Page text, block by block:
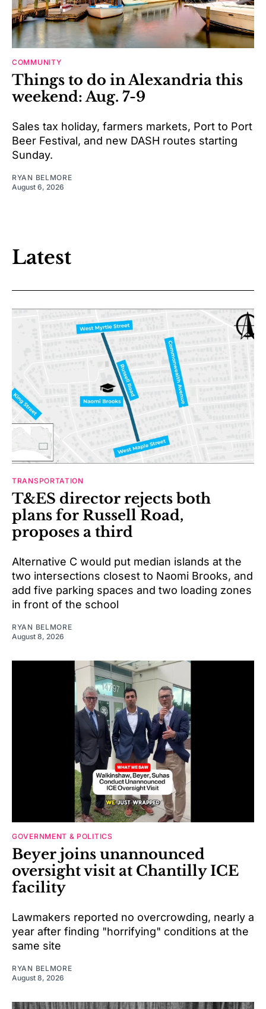
COMMUNITY
Things to do in Alexandria this
weekend: Aug. 7-9
Sales tax holiday, farmers markets, Port to Port
Beer Festival, and new DASH routes starting
Sunday.
RYAN BELMORE
August 6, 2026
Latest
TRANSPORTATION
T&ES director rejects both
plans for Russell Road,
proposes a third
Alternative C would put median islands at the
two intersections closest to Naomi Brooks, and
add five parking spaces and two loading zones
in front of the school
RYAN BELMORE
August 8, 2026
GOVERNMENT & POLITICS
Beyer joins unannounced
oversight visit at Chantilly ICE
facility
Lawmakers reported no overcrowding, nearly a
year after finding "horrifying" conditions at the
same site
RYAN BELMORE
August 8, 2026